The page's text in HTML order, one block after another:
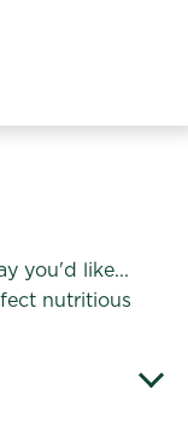
you'd like...
nutritious